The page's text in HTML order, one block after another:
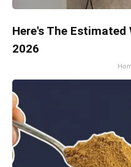
Here's The
2026